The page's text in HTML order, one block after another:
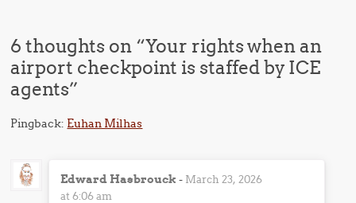
6 thoughts on “Your rights when an
airport checkpoint is staffed by ICE
agents”
Pingback: Euhan Milhas
Edward Hasbrouck - March 23, 2026
at 6:06 am